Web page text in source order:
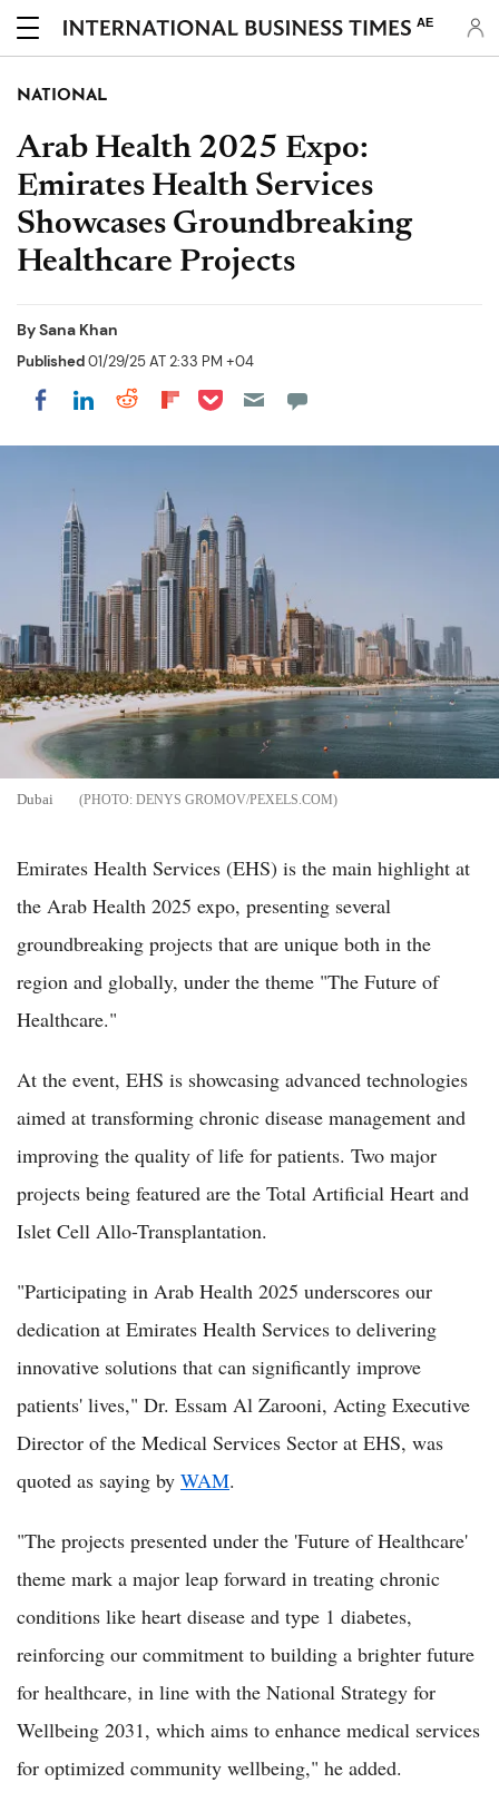
AE
NATIONAL
Arab Health 2025 Expo:
Emirates Health Services
Showcases Groundbreaking
Healthcare Projects
BySana Khan
Published01/29/25 AT 2:33 PM +04
Share on Facebook
Share on LinkedIn
Share on Reddit
Share on Flipboard
Share on Pocket
Dubai DENYS GROMOV/PEXELS.COM
Emirates Health Services (EHS) is the main highlight at
the Arab Health 2025 expo, presenting several
groundbreaking projects that are unique both in the
region and globally, under the theme "The Future of
Healthcare."
At the event, EHS is showcasing advanced technologies
aimed at transforming chronic disease management and
improving the quality of life for patients. Two major
projects being featured are the Total Artificial Heart and
Islet Cell Allo-Transplantation.
"Participating in Arab Health 2025 underscores our
dedication at Emirates Health Services to delivering
innovative solutions that can significantly improve
patients' lives," Dr. Essam Al Zarooni, Acting Executive
Director of the Medical Services Sector at EHS, was
quoted as saying by WAM.
"The projects presented under the 'Future of Healthcare'
theme mark a major leap forward in treating chronic
conditions like heart disease and type 1 diabetes,
reinforcing our commitment to building a brighter future
for healthcare, in line with the National Strategy for
Wellbeing 2031, which aims to enhance medical services
for optimized community wellbeing," he added.